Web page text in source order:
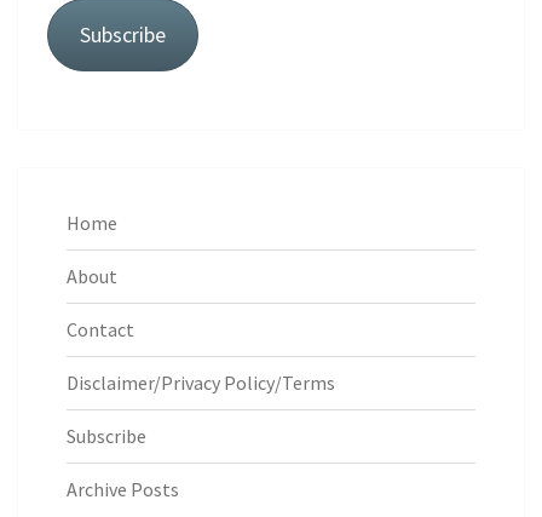
Subscribe
Home
About
Contact
Disclaimer/Privacy Policy/Terms
Subscribe
Archive Posts